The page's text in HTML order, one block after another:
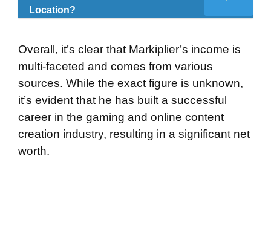
Location?
Overall, it’s clear that Markiplier’s income is
multi-faceted and comes from various
sources. While the exact figure is unknown,
it’s evident that he has built a successful
career in the gaming and online content
creation industry, resulting in a significant net
worth.